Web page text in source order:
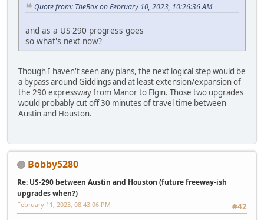
Quote from: TheBox on February 10, 2023, 10:26:36 AM
and as a US-290 progress goes
so what's next now?
Though I haven't seen any plans, the next logical step would be
a bypass around Giddings and at least extension/expansion of
the 290 expressway from Manor to Elgin. Those two upgrades
would probably cut off 30 minutes of travel time between
Austin and Houston.
Bobby5280
Re: US-290 between Austin and Houston (future freeway-ish
upgrades when?)
#42
February 11, 2023, 08:43:06 PM